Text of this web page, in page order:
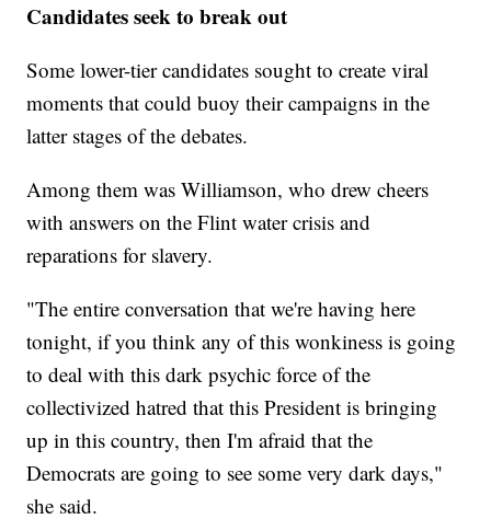
Candidates seek to break out
Some lower-tier candidates sought to create viral
moments that could buoy their campaigns in the
latter stages of the debates.
Among them was Williamson, who drew cheers
with answers on the Flint water crisis and
reparations for slavery.
"The entire conversation that we're having here
tonight, if you think any of this wonkiness is going
to deal with this dark psychic force of the
collectivized hatred that this President is bringing
up in this country, then I'm afraid that the
Democrats are going to see some very dark days,"
she said.